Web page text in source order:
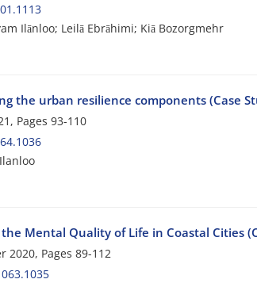
Ilānloo; Leilā Ebrāhimi; Kiā Bozorgmehr
the urban resilience components (Case
Pages 93-110
Mental Quality of Life in Coastal Cities
2020, Pages 89-112